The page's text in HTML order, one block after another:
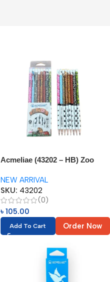
Acmeliae (43202 – HB) Zoo
NEW ARRIVAL
SKU: 43202
(0)
৳ 105.00
Add To Cart Order Now